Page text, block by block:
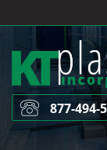
to
content
877-494-